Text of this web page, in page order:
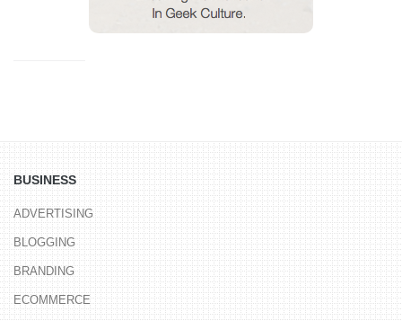
BUSINESS
ADVERTISING
BLOGGING
BRANDING
ECOMMERCE